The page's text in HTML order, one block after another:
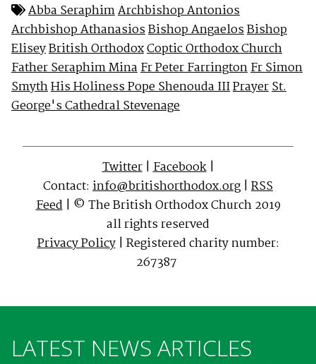
Abba SeraphimArchbishop Antonios
Archbishop AthanasiosBishop AngaelosBishop
EliseyBritish OrthodoxCoptic Orthodox Church
Father Seraphim MinaFr Peter FarringtonFr Simon
SmythHis Holiness Pope Shenouda IIIPrayerSt.
George's Cathedral Stevenage
Twitter|Facebook|
Contact: info@britishorthodox.org | RSS
Feed| © The British Orthodox Church 2019
all rights reserved
Privacy Policy| Registered charity number:
267387
LATEST NEWS ARTICLES